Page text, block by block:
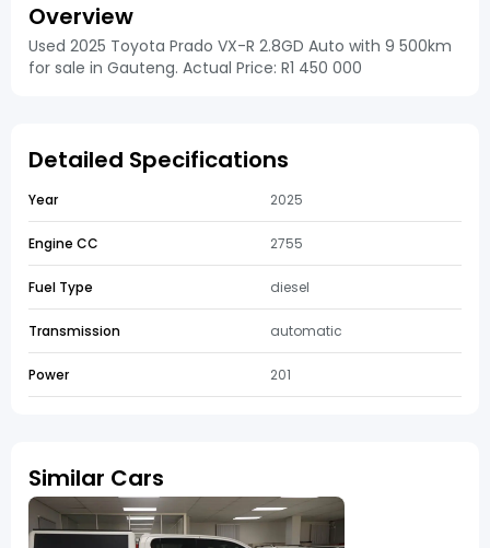
Overview
Used 2025 Toyota Prado VX-R 2.8GD Auto with 9 500km
for sale in Gauteng. Actual Price: R1 450 000
Detailed Specifications
Year 2025
Engine CC 2755
Fuel Type diesel
Transmission automatic
Power 201
Similar Cars